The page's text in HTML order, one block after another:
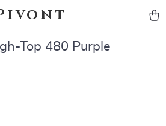
Top 480 Purple